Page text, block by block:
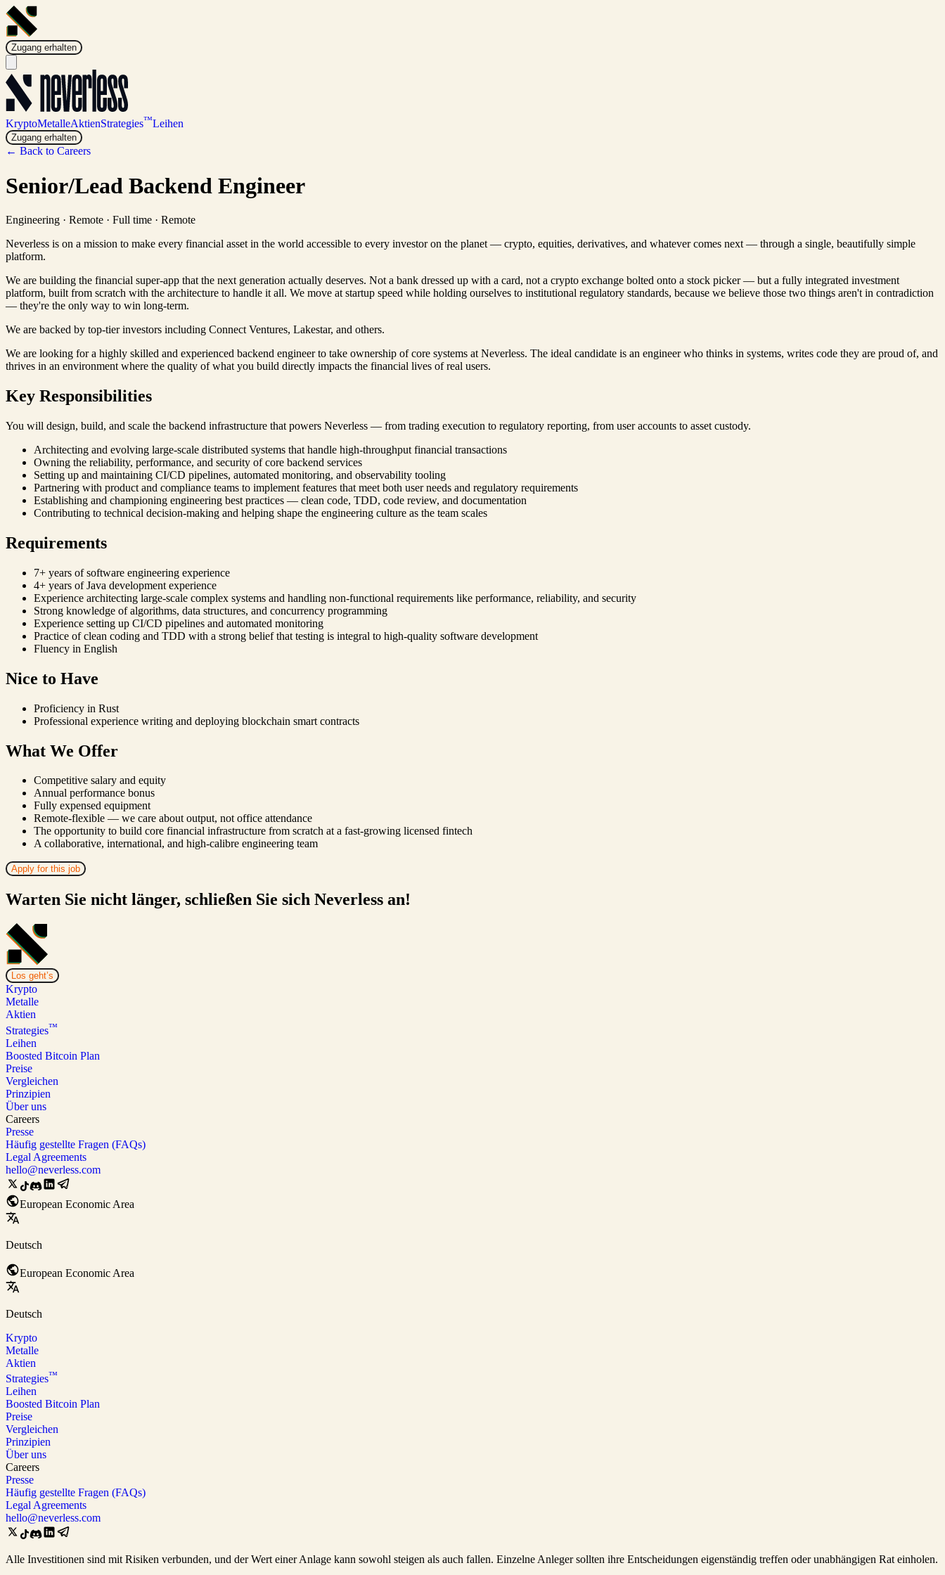
Zugang erhalten
KryptoMetalleAktienStrategies™Leihen
Zugang erhalten
← Back to Careers
Senior/Lead Backend Engineer
Engineering · Remote · Full time · Remote
Neverless is on a mission to make every financial asset in the world accessible to every investor on the planet — crypto, equities, derivatives, and whatever comes next — through a single, beautifully simple
platform.
We are building the financial super-app that the next generation actually deserves. Not a bank dressed up with a card, not a crypto exchange bolted onto a stock picker — but a fully integrated investment
platform, built from scratch with the architecture to handle it all. We move at startup speed while holding ourselves to institutional regulatory standards, because we believe those two things aren't in contradiction
— they're the only way to win long-term.
We are backed by top-tier investors including Connect Ventures, Lakestar, and others.
We are looking for a highly skilled and experienced backend engineer to take ownership of core systems at Neverless. The ideal candidate is an engineer who thinks in systems, writes code they are proud of, and
thrives in an environment where the quality of what you build directly impacts the financial lives of real users.
Key Responsibilities
You will design, build, and scale the backend infrastructure that powers Neverless — from trading execution to regulatory reporting, from user accounts to asset custody.
Architecting and evolving large-scale distributed systems that handle high-throughput financial transactions
Owning the reliability, performance, and security of core backend services
Setting up and maintaining CI/CD pipelines, automated monitoring, and observability tooling
Partnering with product and compliance teams to implement features that meet both user needs and regulatory requirements
Establishing and championing engineering best practices — clean code, TDD, code review, and documentation
Contributing to technical decision-making and helping shape the engineering culture as the team scales
Requirements
7+ years of software engineering experience
4+ years of Java development experience
Experience architecting large-scale complex systems and handling non-functional requirements like performance, reliability, and security
Strong knowledge of algorithms, data structures, and concurrency programming
Experience setting up CI/CD pipelines and automated monitoring
Practice of clean coding and TDD with a strong belief that testing is integral to high-quality software development
Fluency in English
Nice to Have
Proficiency in Rust
Professional experience writing and deploying blockchain smart contracts
What We Offer
Competitive salary and equity
Annual performance bonus
Fully expensed equipment
Remote-flexible — we care about output, not office attendance
The opportunity to build core financial infrastructure from scratch at a fast-growing licensed fintech
A collaborative, international, and high-calibre engineering team
Apply for this job
Warten Sie nicht länger, schließen Sie sich Neverless an!
Los geht’s
Krypto
Metalle
Aktien
Strategies™
Leihen
Boosted Bitcoin Plan
Preise
Vergleichen
Prinzipien
Über uns
Careers
Presse
Häufig gestellte Fragen (FAQs)
Legal Agreements
hello@neverless.com
European Economic Area
Deutsch
European Economic Area
Deutsch
Krypto
Metalle
Aktien
Strategies™
Leihen
Boosted Bitcoin Plan
Preise
Vergleichen
Prinzipien
Über uns
Careers
Presse
Häufig gestellte Fragen (FAQs)
Legal Agreements
hello@neverless.com
Alle Investitionen sind mit Risiken verbunden, und der Wert einer Anlage kann sowohl steigen als auch fallen. Einzelne Anleger sollten ihre Entscheidungen eigenständig treffen oder unabhängigen Rat einholen.